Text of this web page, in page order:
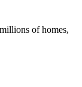
of homes,